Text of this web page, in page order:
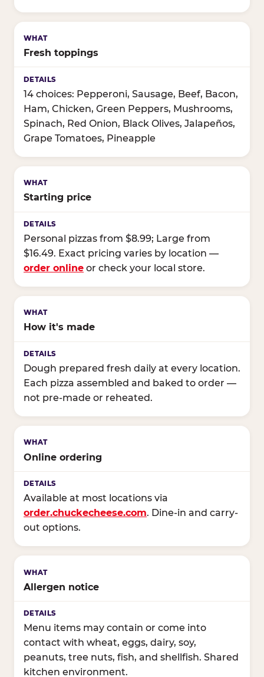
Fresh toppings
14 choices: Pepperoni, Sausage, Beef, Bacon,
Ham, Chicken, Green Peppers, Mushrooms,
Spinach, Red Onion, Black Olives, Jalapeños,
Grape Tomatoes, Pineapple
Starting price
Personal pizzas from $8.99; Large from
$16.49. Exact pricing varies by location —
order online or check your local store.
How it's made
Dough prepared fresh daily at every location.
Each pizza assembled and baked to order —
not pre-made or reheated.
Online ordering
Available at most locations via
order.chuckecheese.com. Dine-in and carry-
out options.
Allergen notice
Menu items may contain or come into
contact with wheat, eggs, dairy, soy,
peanuts, tree nuts, fish, and shellfish. Shared
kitchen environment.